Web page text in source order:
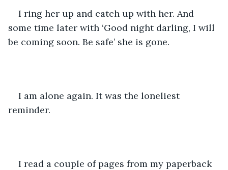
I ring her up and catch up with her. And
some time later with ‘Good night darling, I will
be coming soon. Be safe’ she is gone.
I am alone again. It was the loneliest
reminder.
I read a couple of pages from my paperback